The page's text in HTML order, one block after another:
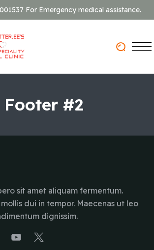
For Emergency medical assistance.
Footer #2
sit amet aliquam fermentum.
dui in tempor. Maecenas ut leo
dignissim.